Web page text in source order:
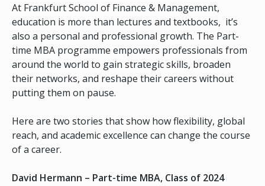
At Frankfurt School of Finance & Management,
education is more than lectures and textbooks, it’s
also a personal and professional growth. The Part-
time MBA programme empowers professionals from
around the world to gain strategic skills, broaden
their networks, and reshape their careers without
putting them on pause.
Here are two stories that show how flexibility, global
reach, and academic excellence can change the course
of a career.
David Hermann – Part-time MBA, Class of 2024